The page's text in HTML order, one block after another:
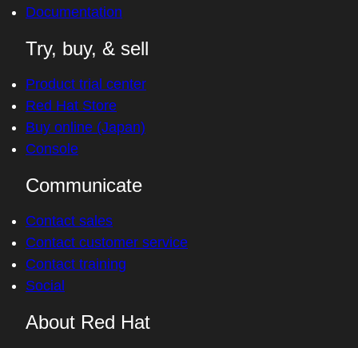
Documentation
Try, buy, & sell
Product trial center
Red Hat Store
Buy online (Japan)
Console
Communicate
Contact sales
Contact customer service
Contact training
Social
About Red Hat